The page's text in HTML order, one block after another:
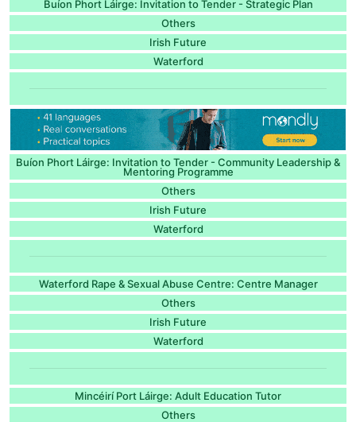
Buíon Phort Láirge: Invitation to Tender - Strategic Plan
Others
Irish Future
Waterford
Buíon Phort Láirge: Invitation to Tender - Community Leadership &
Mentoring Programme
Others
Irish Future
Waterford
Waterford Rape & Sexual Abuse Centre: Centre Manager
Others
Irish Future
Waterford
Mincéirí Port Láirge: Adult Education Tutor
Others